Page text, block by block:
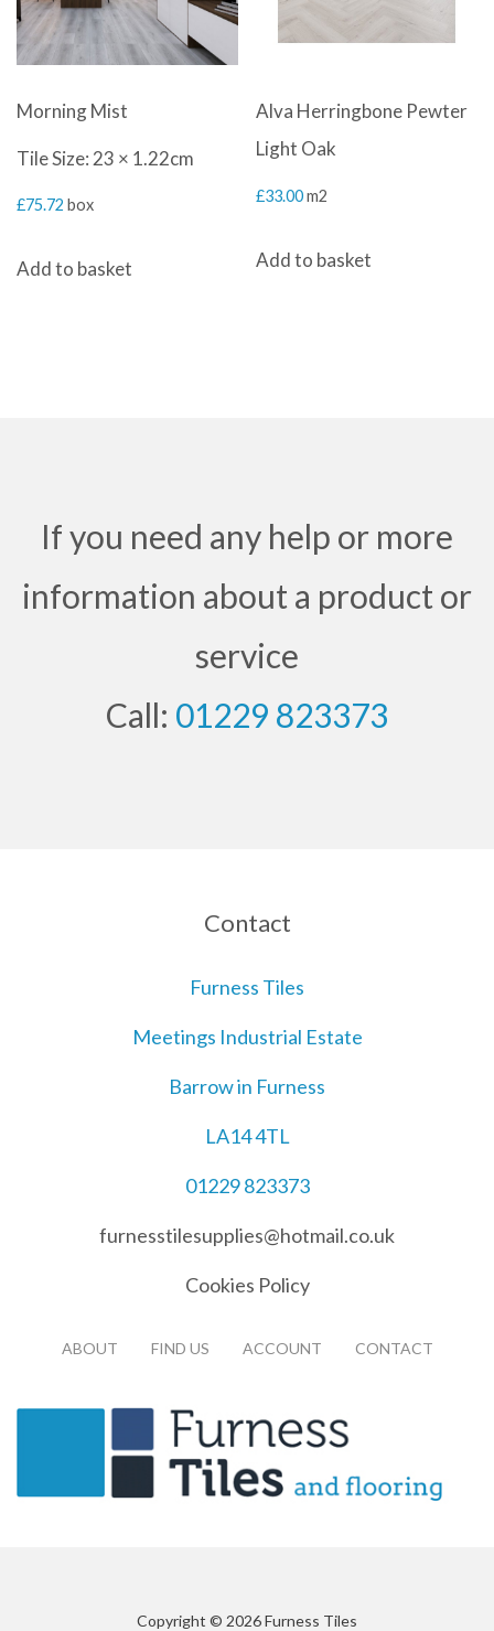
Morning Mist
Tile Size: 23 × 1.22cm
£75.72 box
Add to basket
Alva Herringbone Pewter
Light Oak
£33.00m2
Add to basket
If you need any help or more
information about a product or
service
Call: 01229 823373
Contact
Furness Tiles
Meetings Industrial Estate
Barrow in Furness
LA14 4TL
01229 823373
furnesstilesupplies@hotmail.co.uk
Cookies Policy
ABOUT FIND US ACCOUNT CONTACT
Copyright © 2026 Furness Tiles